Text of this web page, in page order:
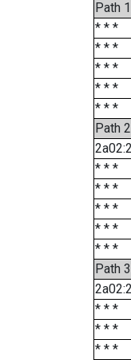
Path
* * *
* * *
* * *
* * *
* * *
Path
* * *
* * *
* * *
* * *
* * *
Path
* * *
* * *
* * *